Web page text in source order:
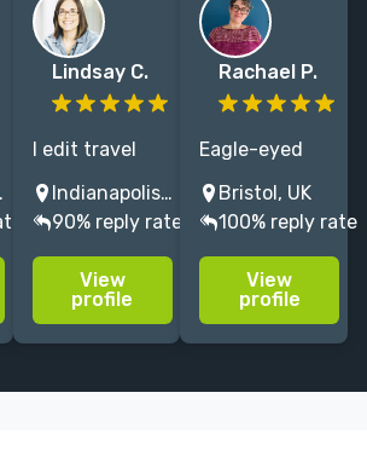
Lindsay C.
I edit travel
guides and
DIY/craft
books, and
have written
several sewing
books. Worked
Indianapolis, IN, USA
90% reply rate
View
profile
Rachael P.
Eagle-eyed
editor of non-
fiction
art/craft books
and academic
texts
(humanities).
Bristol, UK
100% reply rate
View
profile